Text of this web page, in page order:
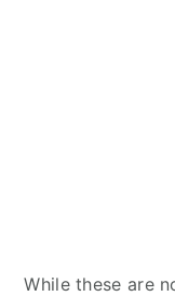
While these are